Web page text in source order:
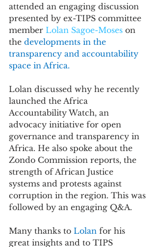
attended an engaging discussion
presented by ex-TIPS committee
member Lolan Sagoe-Moses on
the developments in the
transparency and accountability
space in Africa.
Lolan discussed why he recently
launched the Africa
Accountability Watch, an
advocacy initiative for open
governance and transparency in
Africa. He also spoke about the
Zondo Commission reports, the
strength of African Justice
systems and protests against
corruption in the region. This was
followed by an engaging Q&A.
Many thanks to Lolan for his
great insights and to TIPS